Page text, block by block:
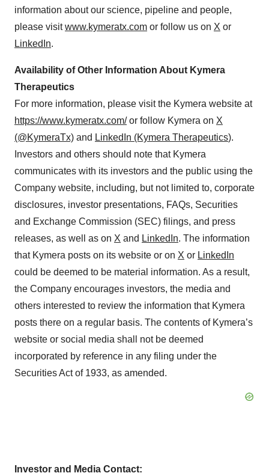
information about our science, pipeline and people,
please visitwww.kymeratx.com or follow us on X or
LinkedIn.
Availability of Other Information About Kymera
Therapeutics
For more information, please visit the Kymera website at
https://www.kymeratx.com/or follow Kymera on X
(@KymeraTx) and LinkedIn (Kymera Therapeutics).
Investors and others should note that Kymera
communicates with its investors and the public using the
Company website, including, but not limited to, corporate
disclosures, investor presentations, FAQs, Securities
and Exchange Commission (SEC) filings, and press
releases, as well as on X and LinkedIn. The information
that Kymera posts on its website or on X or LinkedIn
could be deemed to be material information. As a result,
the Company encourages investors, the media and
others interested to review the information that Kymera
posts there on a regular basis. The contents of Kymera’s
website or social media shall not be deemed
incorporated by reference in any filing under the
Securities Act of 1933, as amended.
Investor and Media Contact: